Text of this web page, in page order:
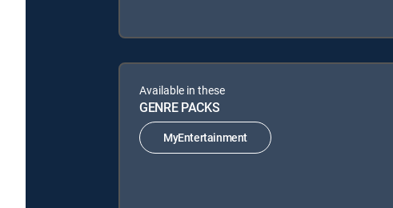
Available in these
GENRE PACKS
MyEntertainment